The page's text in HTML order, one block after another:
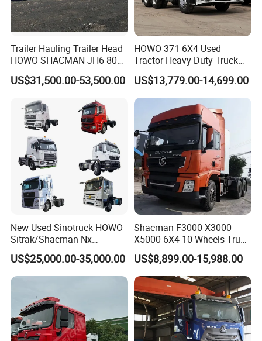
Trailer Hauling Trailer Head
HOWO SHACMAN JH6 80
Tons Heavy Tractor Truck
FAW
US$31,500.00-53,500.00
HOWO 371 6X4 Used
Tractor Heavy Duty Truck
Truck with Manual
Transmission for Sale
US$13,779.00-14,699.00
New Used Sinotruck HOWO
Sitrak/Shacman Nx
Tx/X3000 M3000 LNG/CNG
4X2 6X4 10 Wheel 371
Tractor 380HP 400HP
US$25,000.00-35,000.00
Shacman F3000 X3000
X5000 6X4 10 Wheels Truck
Head Diesel Shacman CNG
Tractor Truck
US$8,899.00-15,988.00